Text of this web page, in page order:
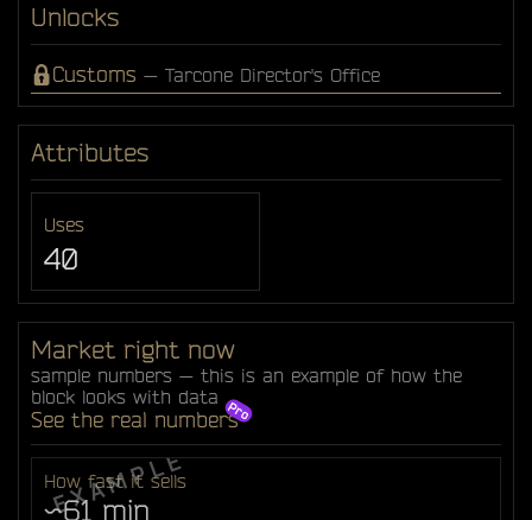
Unlocks
Customs — Tarcone Director's Office
Attributes
Uses
40
Market right now
sample numbers — this is an example of how the
block looks with data
See the real numbers
How fast it sells
~61 min